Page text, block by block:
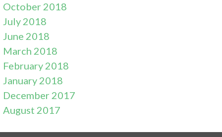
October 2018
July 2018
June 2018
March 2018
February 2018
January 2018
December 2017
August 2017